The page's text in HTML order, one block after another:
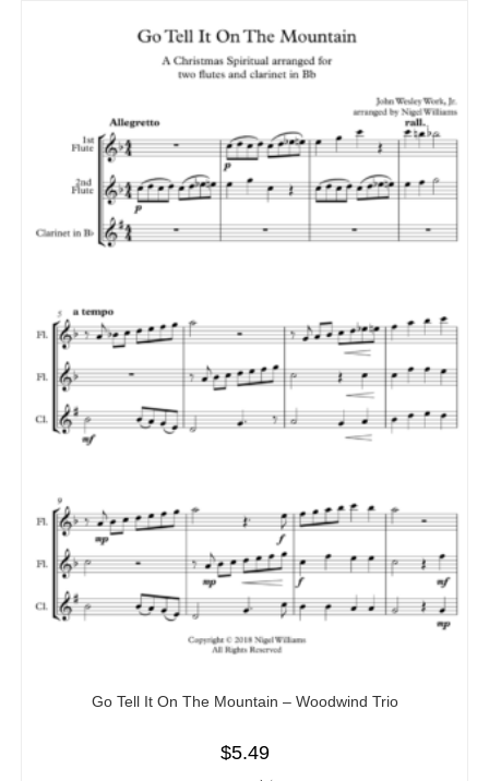
Go Tell It On The Mountain – Woodwind Trio
$5.49